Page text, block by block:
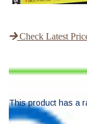
Check Latest
This product has a